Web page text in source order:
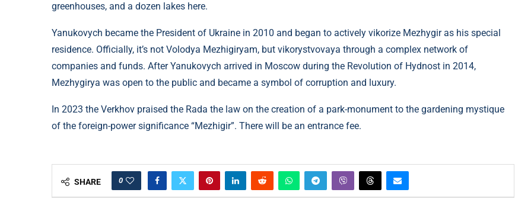
greenhouses, and a dozen lakes here.
Yanukovych became the President of Ukraine in 2010 and began to actively vikorize Mezhygir as his special
residence. Officially, it’s not Volodya Mezhigiryam, but vikorystvovaya through a complex network of
companies and funds. After Yanukovych arrived in Moscow during the Revolution of Hydnost in 2014,
Mezhygirya was open to the public and became a symbol of corruption and luxury.
In 2023 the Verkhov praised the Rada the law on the creation of a park-monument to the gardening mystique
of the foreign-power significance “Mezhigir”. There will be an entrance fee.
SHARE 0